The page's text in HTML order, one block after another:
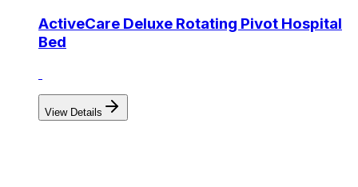
ActiveCare Deluxe Rotating Pivot Hospital
Bed
View Details